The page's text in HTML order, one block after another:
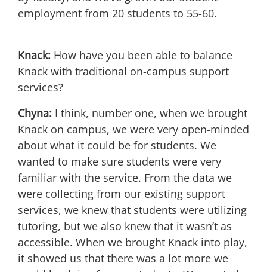
employment from 20 students to 55-60.
Knack: How have you been able to balance
Knack with traditional on-campus support
services?
Chyna: I think, number one, when we brought
Knack on campus, we were very open-minded
about what it could be for students. We
wanted to make sure students were very
familiar with the service. From the data we
were collecting from our existing support
services, we knew that students were utilizing
tutoring, but we also knew that it wasn’t as
accessible. When we brought Knack into play,
it showed us that there was a lot more we